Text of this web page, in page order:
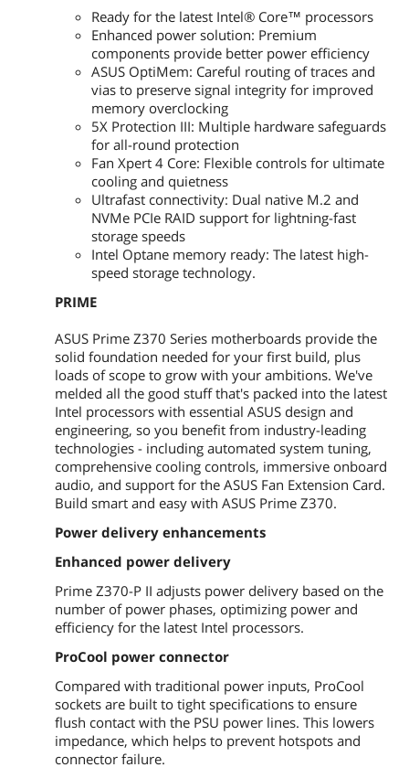
Channel Supported Dual Channel
Expansion Slots
PCI Express 3.0 x16
1 x PCIe 3.0/2.0 x16 (x16, x8/x4+x4) *
1 x PCIe 3.0/2.0 x16 (max at x4 mode)
* PCIEX16_1 slot supports up to 3 Intel
PCIe NVME SSDs via a Hyper M.2 X16
series Card.**
** Hyper M.2 X16 series card sold
separately. Install a Hyper M.2 X16
series card and enable this card under
BIOS settings.
PCI Express x1 4 x PCI Express 3.0/2.0 x1 slots
2 x M.2 Socket 3*, with M Key, type
2242/2260/2280 storage devices
support (SATA mode & X4 PCIE mode)
* When a device in SATA mode is
installed on the M.2_1 socket, SATA_1
port cannot be used.
Intel Optane Ready Yes
Onboard Audio
Audio Chipset Realtek ALC887
Audio Channels
8 Channels
module in front panel to support 8-
channel audio output.
Onboard LAN
LAN Chipset Realtek RTL8111H
Ready for the latest Intel® Core™ processors
Enhanced power solution: Premium
components provide better power efficiency
ASUS OptiMem: Careful routing of traces and
vias to preserve signal integrity for improved
memory overclocking
5X Protection III: Multiple hardware safeguards
for all-round protection
Fan Xpert 4 Core: Flexible controls for ultimate
cooling and quietness
Ultrafast connectivity: Dual native M.2 and
NVMe PCIe RAID support for lightning-fast
storage speeds
Intel Optane memory ready: The latest high-
speed storage technology.
PRIME
ASUS Prime Z370 Series motherboards provide the
solid foundation needed for your first build, plus
loads of scope to grow with your ambitions. We've
melded all the good stuff that's packed into the latest
Intel processors with essential ASUS design and
engineering, so you benefit from industry-leading
technologies - including automated system tuning,
comprehensive cooling controls, immersive onboard
audio, and support for the ASUS Fan Extension Card.
Build smart and easy with ASUS Prime Z370.
Power delivery enhancements
Enhanced power delivery
Prime Z370-P II adjusts power delivery based on the
number of power phases, optimizing power and
efficiency for the latest Intel processors.
ProCool power connector
Compared with traditional power inputs, ProCool
sockets are built to tight specifications to ensure
flush contact with the PSU power lines. This lowers
impedance, which helps to prevent hotspots and
connector failure.